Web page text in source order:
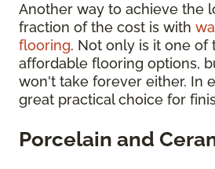
Another way to achieve the
fraction of the cost is with
flooring. Not only is it one of
affordable flooring options,
won't take forever either. In
great practical choice for
Porcelain and